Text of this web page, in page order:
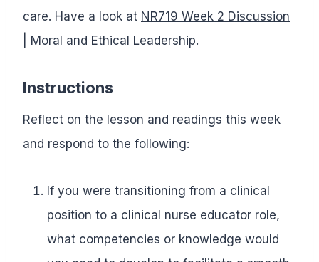
care. Have a look at NR719 Week 2 Discussion
| Moral and Ethical Leadership.
Instructions
Reflect on the lesson and readings this week
and respond to the following:
If you were transitioning from a clinical
position to a clinical nurse educator role,
what competencies or knowledge would